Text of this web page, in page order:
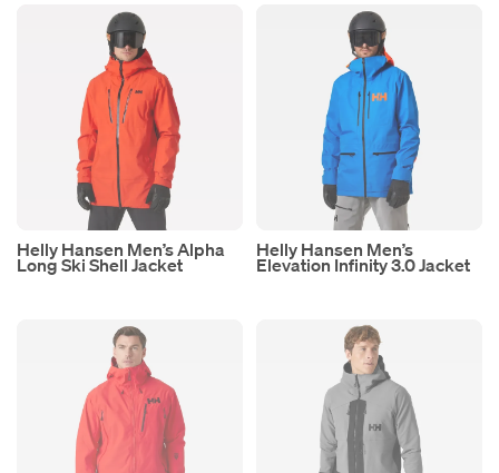
Helly Hansen Men’s Alpha
Long Ski Shell Jacket
Helly Hansen Men’s
Elevation Infinity 3.0 Jacket